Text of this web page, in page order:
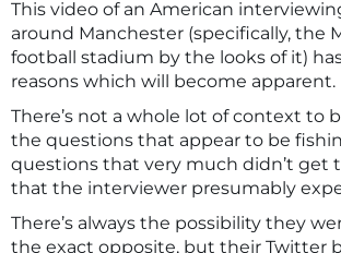
This video of an American
around Manchester (specifically, the
football stadium by the looks of it)
reasons which will become apparent.
There’s not a whole lot of context to
the questions that appear to be
questions that very much didn’t get
that the interviewer presumably
There’s always the possibility they
the exact opposite, but their Twitter